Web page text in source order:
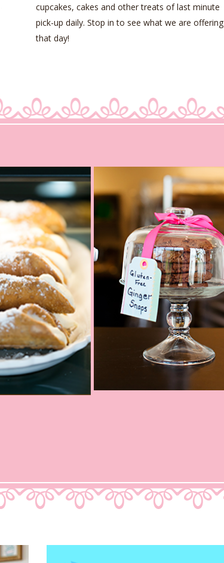
cupcakes, cakes and other treats of last minute
pick-up daily. Stop in to see what we are offering
that day!